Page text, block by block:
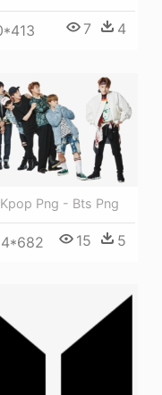
7 4
Png - Bts Png
15 5